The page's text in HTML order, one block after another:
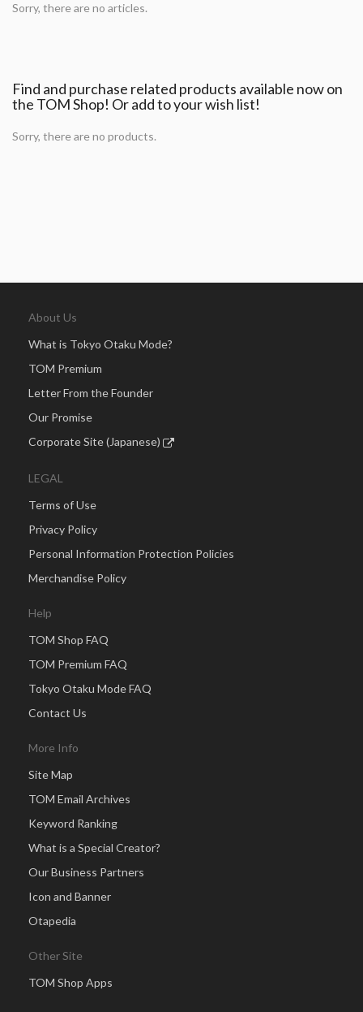
Sorry, there are no articles.
Find and purchase related products available now on
the TOM Shop! Or add to your wish list!
Sorry, there are no products.
About Us
What is Tokyo Otaku Mode?
TOM Premium
Letter From the Founder
Our Promise
Corporate Site (Japanese)
LEGAL
Terms of Use
Privacy Policy
Personal Information Protection Policies
Merchandise Policy
Help
TOM Shop FAQ
TOM Premium FAQ
Tokyo Otaku Mode FAQ
Contact Us
More Info
Site Map
TOM Email Archives
Keyword Ranking
What is a Special Creator?
Our Business Partners
Icon and Banner
Otapedia
Other Site
TOM Shop Apps